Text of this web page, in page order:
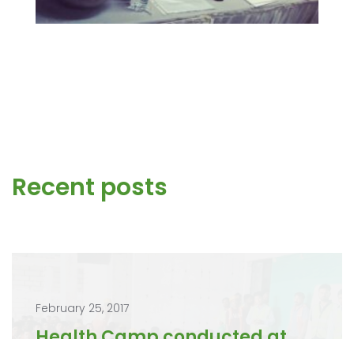
Recent posts
February 25, 2017